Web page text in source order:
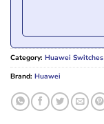
Category: Huawei Switches
Brand: Huawei